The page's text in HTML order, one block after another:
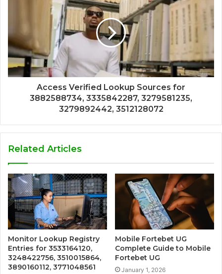
Access Verified Lookup Sources for
3882588734, 3335842287, 3279581235,
3279892442, 3512128072
Related Articles
Monitor Lookup Registry
Entries for 3533164120,
3248422756, 3510015864,
3890160112, 3771048561
Mobile Fortebet UG
Complete Guide to Mobile
Fortebet UG
January 1, 2026